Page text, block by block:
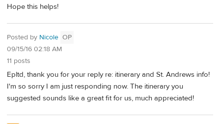
Hope this helps!
Posted by Nicole OP
09/15/16 02:18 AM
11 posts
Epltd, thank you for your reply re: itinerary and St. Andrews info!
I'm so sorry I am just responding now. The itinerary you
suggested sounds like a great fit for us, much appreciated!